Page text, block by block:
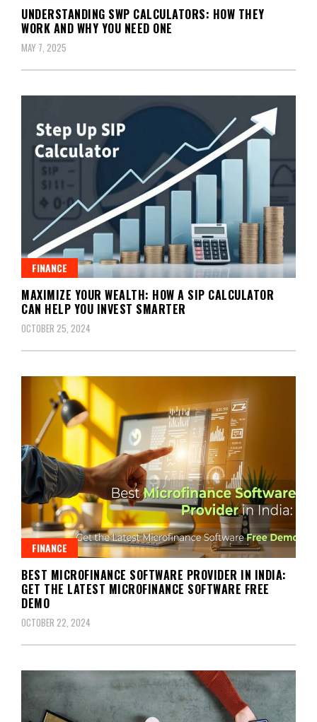
UNDERSTANDING SWP CALCULATORS: HOW THEY
WORK AND WHY YOU NEED ONE
MAY 7, 2025
FINANCE
MAXIMIZE YOUR WEALTH: HOW A SIP CALCULATOR
CAN HELP YOU INVEST SMARTER
OCTOBER 25, 2024
FINANCE
BEST MICROFINANCE SOFTWARE PROVIDER IN INDIA:
GET THE LATEST MICROFINANCE SOFTWARE FREE
DEMO
OCTOBER 22, 2024